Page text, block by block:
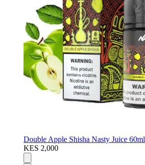
Double Apple Shisha Nasty Juice 60ml
KES 2,000